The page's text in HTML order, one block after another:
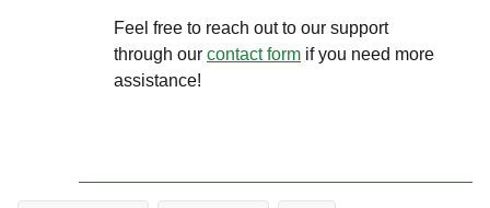
Feel free to reach out to our support
through our contact form if you need more
assistance!